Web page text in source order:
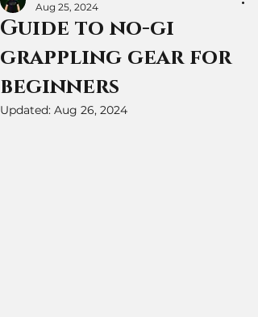
Guide to no-gi
grappling gear for
beginners
Aug 25, 2024
Updated: Aug 26, 2024